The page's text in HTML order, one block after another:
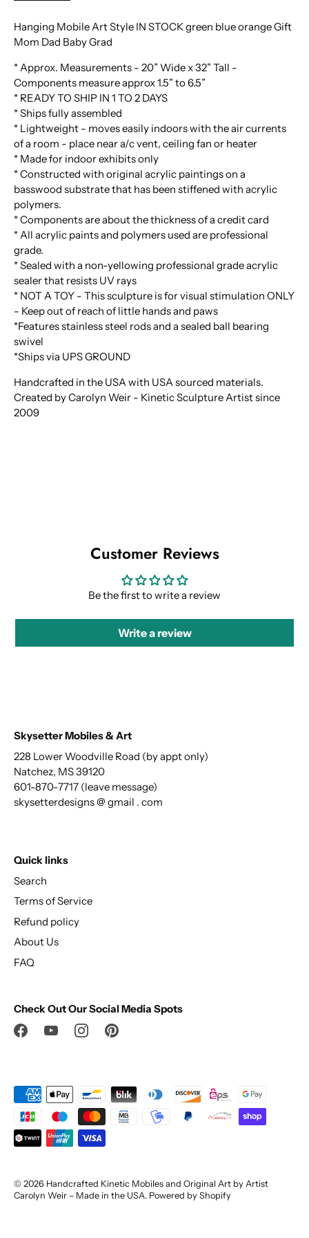
Hanging Mobile Art Style IN STOCK green blue orange Gift
Mom Dad Baby Grad
* Approx. Measurements - 20” Wide x 32” Tall -
Components measure approx 1.5” to 6.5”
* READY TO SHIP IN 1 TO 2 DAYS
* Ships fully assembled
* Lightweight - moves easily indoors with the air currents
of a room - place near a/c vent, ceiling fan or heater
* Made for indoor exhibits only
* Constructed with original acrylic paintings on a
basswood substrate that has been stiffened with acrylic
polymers.
* Components are about the thickness of a credit card
* All acrylic paints and polymers used are professional
grade.
* Sealed with a non-yellowing professional grade acrylic
sealer that resists UV rays
* NOT A TOY - This sculpture is for visual stimulation ONLY
- Keep out of reach of little hands and paws
*Features stainless steel rods and a sealed ball bearing
swivel
*Ships via UPS GROUND
Handcrafted in the USA with USA sourced materials.
Created by Carolyn Weir - Kinetic Sculpture Artist since
2009
Customer Reviews
Be the first to write a review
Write a review
Skysetter Mobiles & Art
228 Lower Woodville Road (by appt only)
Natchez, MS 39120
601-870-7717 (leave message)
skysetterdesigns @ gmail . com
Quick links
Search
Terms of Service
Refund policy
About Us
FAQ
Check Out Our Social Media Spots
© 2026 Handcrafted Kinetic Mobiles and Original Art by Artist
Carolyn Weir – Made in the USA. Powered by Shopify